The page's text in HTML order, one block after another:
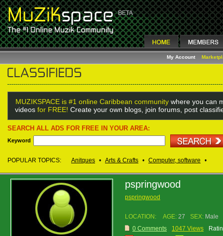
My Account
MUZIKSPACE is #1 online Caribbean community where you can
videos for FREE! Create your own blogs, join forums, post
SEARCH ALL ADS FOR FREE IN YOUR AREA:
Keyword
POPULAR TOPICS: Anitques • Arts & Crafts • Computer, software •
pspringwood
pspringwood
LOCATION: AGE: 27 SEX: Male
0 Comments
1047 Views